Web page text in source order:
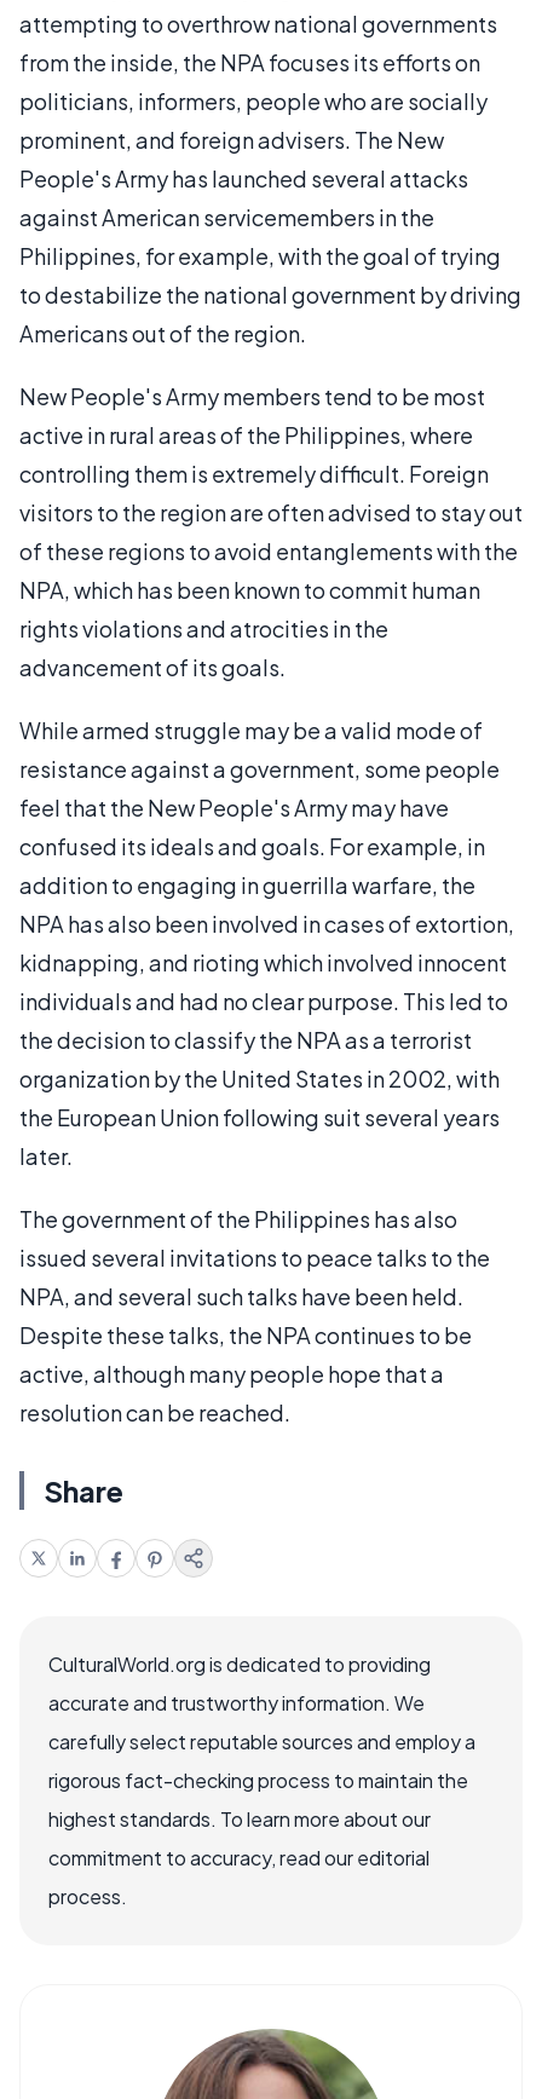
attempting to overthrow national governments
from the inside, the NPA focuses its efforts on
politicians, informers, people who are socially
prominent, and foreign advisers. The New
People's Army has launched several attacks
against American servicemembers in the
Philippines, for example, with the goal of trying
to destabilize the national government by driving
Americans out of the region.
New People's Army members tend to be most
active in rural areas of the Philippines, where
controlling them is extremely difficult. Foreign
visitors to the region are often advised to stay out
of these regions to avoid entanglements with the
NPA, which has been known to commit human
rights violations and atrocities in the
advancement of its goals.
While armed struggle may be a valid mode of
resistance against a government, some people
feel that the New People's Army may have
confused its ideals and goals. For example, in
addition to engaging in guerrilla warfare, the
NPA has also been involved in cases of extortion,
kidnapping, and rioting which involved innocent
individuals and had no clear purpose. This led to
the decision to classify the NPA as a terrorist
organization by the United States in 2002, with
the European Union following suit several years
later.
The government of the Philippines has also
issued several invitations to peace talks to the
NPA, and several such talks have been held.
Despite these talks, the NPA continues to be
active, although many people hope that a
resolution can be reached.
Share
CulturalWorld.org is dedicated to providing
accurate and trustworthy information. We
carefully select reputable sources and employ a
rigorous fact-checking process to maintain the
highest standards. To learn more about our
commitment to accuracy, read our editorial
process.